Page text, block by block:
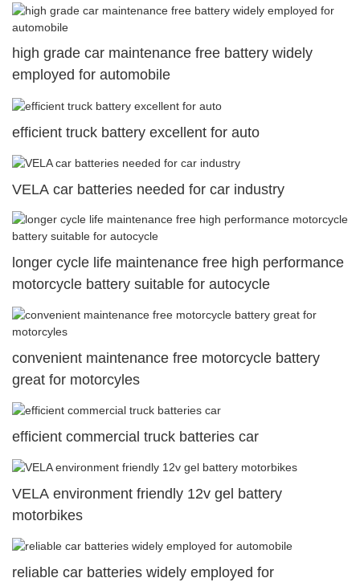
high grade car maintenance free battery widely
employed for automobile
efficient truck battery excellent for auto
VELA car batteries needed for car industry
longer cycle life maintenance free high performance
motorcycle battery suitable for autocycle
convenient maintenance free motorcycle battery
great for motorcyles
efficient commercial truck batteries car
VELA environment friendly 12v gel battery
motorbikes
reliable car batteries widely employed for